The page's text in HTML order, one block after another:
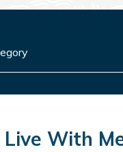
With